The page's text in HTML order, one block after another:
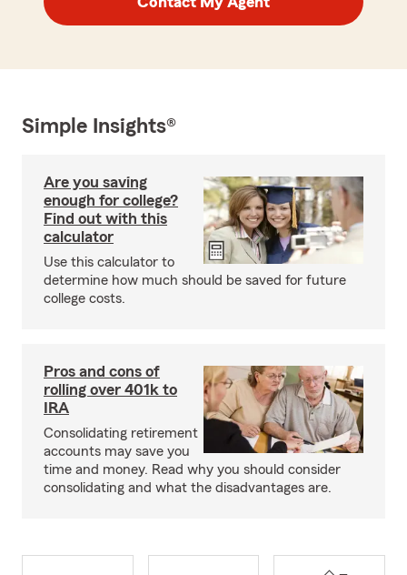
Simple Insights®
Are you saving
enough for college?
Find out with this
calculator
Use this calculator to
determine how much should be saved for future
college costs.
Pros and cons of
rolling over 401k to
IRA
Consolidating retirement
accounts may save you
time and money. Read why you should consider
consolidating and what the disadvantages are.